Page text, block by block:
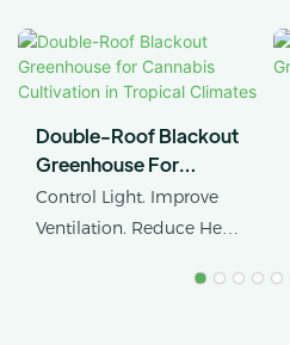
Double-Roof Blackout
Greenhouse For
Cannabis Cultivation In
Tropical Climates
Control Light. Improve
Ventilation. Reduce Heat